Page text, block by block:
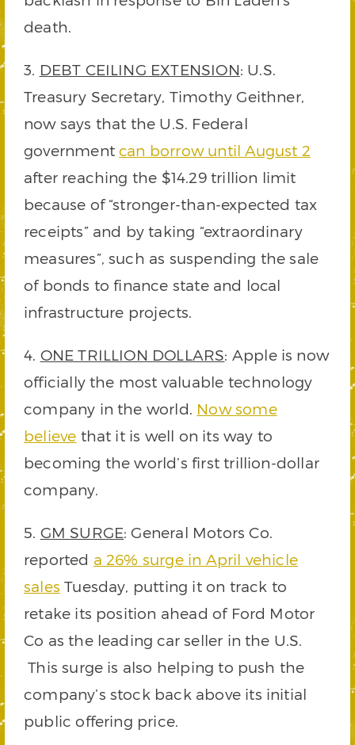
death.
3. DEBT CEILING EXTENSION: U.S.
Treasury Secretary, Timothy Geithner,
now says that the U.S. Federal
governmentcan borrow until August 2
after reaching the $14.29 trillion limit
because of “stronger-than-expected tax
receipts” and by taking “extraordinary
measures”, such as suspending the sale
of bonds to finance state and local
infrastructure projects.
4. ONE TRILLION DOLLARS: Apple is now
officially the most valuable technology
company in the world. Now some
believe that it is well on its way to
becoming the world’s first trillion-dollar
company.
5. GM SURGE: General Motors Co.
reported a 26% surge in April vehicle
sales Tuesday, putting it on track to
retake its position ahead of Ford Motor
Co as the leading car seller in the U.S.
This surge is also helping to push the
company’s stock back above its initial
public offering price.